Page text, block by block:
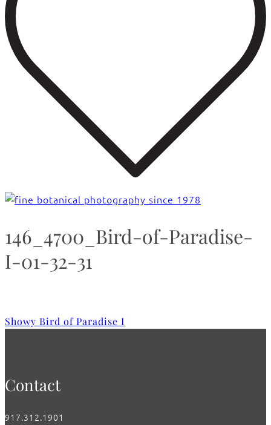
146_4700_Bird-of-Paradise-
I-01-32-31
Showy Bird of Paradise I
Contact
917.312.1901